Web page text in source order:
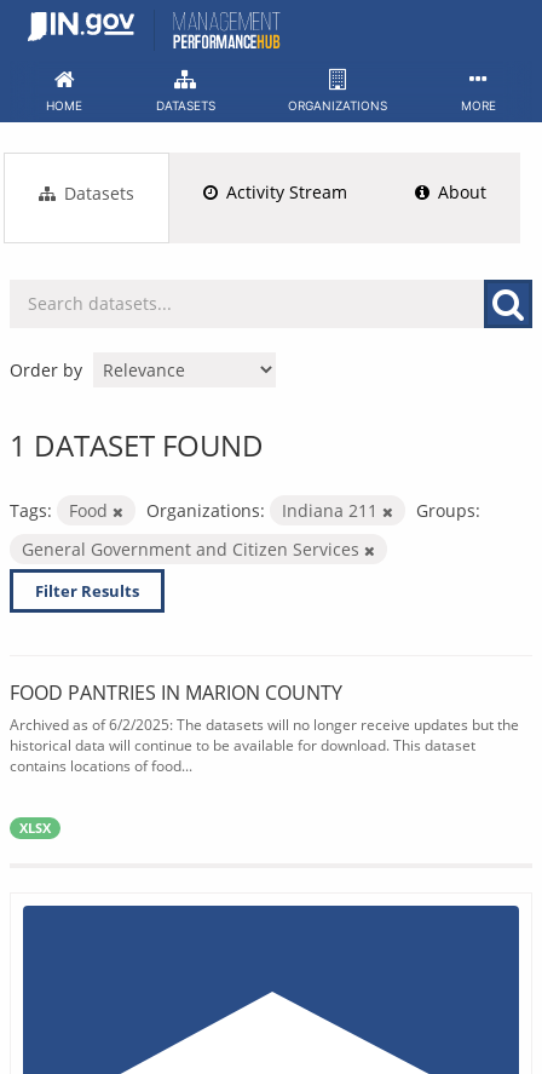
Skip
HOME DATASETS ORGANIZATIONS MORE
Datasets Activity Stream About
Order by
1 DATASET FOUND
Tags: Food Organizations: Indiana 211
Groups:
General Government and Citizen Services
Filter Results
FOOD PANTRIES IN MARION COUNTY
Archived as of 6/2/2025: The datasets will no longer receive updates but the
historical data will continue to be available for download. This dataset
contains locations of food...
XLSX